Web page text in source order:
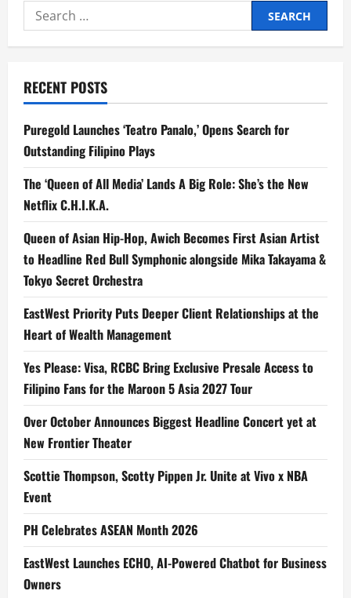
Search
for:
RECENT POSTS
Puregold Launches ‘Teatro Panalo,’ Opens Search for
Outstanding Filipino Plays
The ‘Queen of All Media’ Lands A Big Role: She’s the New
Netflix C.H.I.K.A.
Queen of Asian Hip-Hop, Awich Becomes First Asian Artist
to Headline Red Bull Symphonic alongside Mika Takayama &
Tokyo Secret Orchestra
EastWest Priority Puts Deeper Client Relationships at the
Heart of Wealth Management
Yes Please: Visa, RCBC Bring Exclusive Presale Access to
Filipino Fans for the Maroon 5 Asia 2027 Tour
Over October Announces Biggest Headline Concert yet at
New Frontier Theater
Scottie Thompson, Scotty Pippen Jr. Unite at Vivo x NBA
Event
PH Celebrates ASEAN Month 2026
EastWest Launches ECHO, AI-Powered Chatbot for Business
Owners